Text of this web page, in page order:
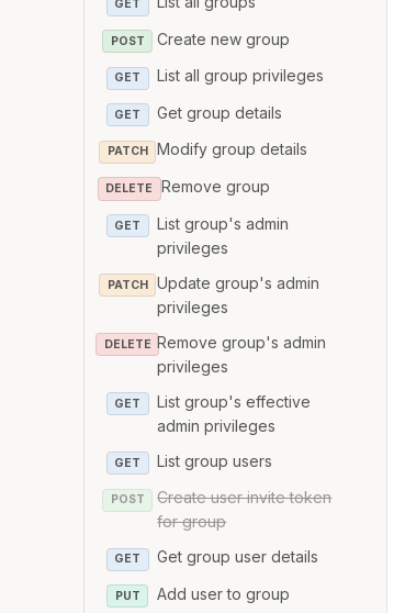
GET
POST Create new group
GET List all group privileges
GET Get group details
PATCH Modify group details
DELETE Remove group
GET
List group's admin
privileges
PATCH
Update group's admin
privileges
DELETE Remove group's admin
privileges
GET
List group's effective
admin privileges
GET List group users
POST
Create user invite token
for group
GET Get group user details
PUT Add user to group